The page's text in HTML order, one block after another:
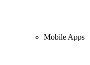
Mobile Apps